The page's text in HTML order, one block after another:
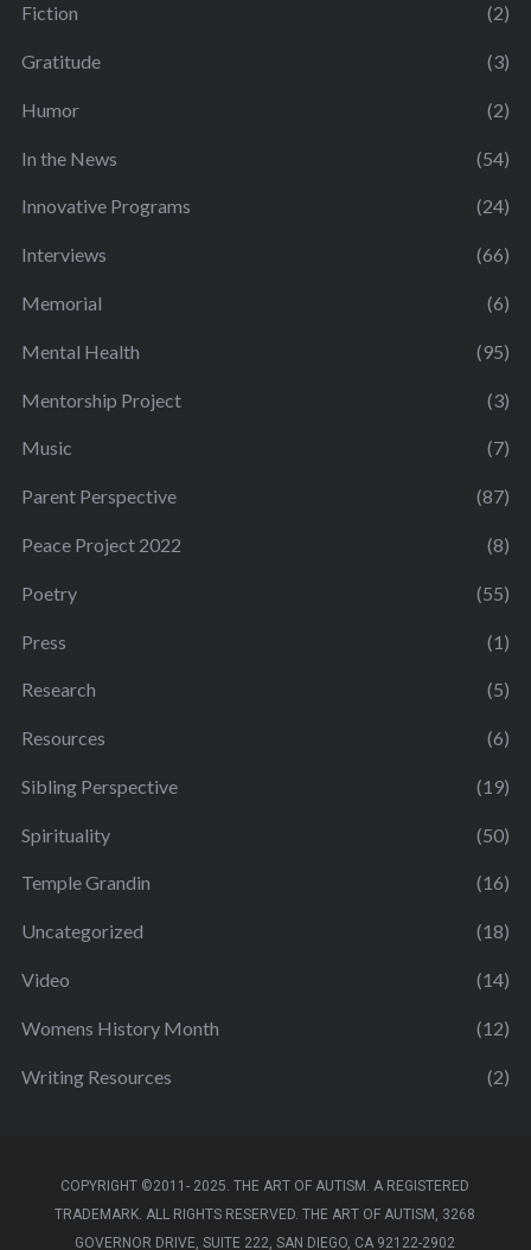
Fiction (2)
Gratitude (3)
Humor (2)
In the News (54)
Innovative Programs (24)
Interviews (66)
Memorial (6)
Mental Health (95)
Mentorship Project (3)
Music (7)
Parent Perspective (87)
Peace Project 2022 (8)
Poetry (55)
Press (1)
Research (5)
Resources (6)
Sibling Perspective (19)
Spirituality (50)
Temple Grandin (16)
Uncategorized (18)
Video (14)
Womens History Month (12)
Writing Resources (2)
COPYRIGHT ©2011- 2025. THE ART OF AUTISM. A REGISTERED
TRADEMARK. ALL RIGHTS RESERVED. THE ART OF AUTISM, 3268
GOVERNOR DRIVE, SUITE 222, SAN DIEGO, CA 92122-2902